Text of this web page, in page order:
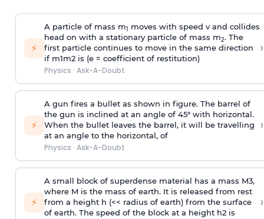
⚡
A particle of mass m1
moves with speed v and collides
head on with a stationary particle of mass m2. The
first particle continues to move in the same direction
if m1m2 is (e = coefficient of restitution)
Physics · Ask-A-Doubt
›
⚡
A gun fires a bullet as shown in figure. The barrel of
the gun is inclined at an angle of 45° with horizontal.
When the bullet leaves the barrel, it will be travelling
at an angle to the horizontal, of
Physics · Ask-A-Doubt
›
⚡
A small block of superdense material has a mass M3,
where M is the mass of earth. It is released from rest
from a height h (<< radius of earth) from the surface
of earth. The speed of the block at a height h2 is
›